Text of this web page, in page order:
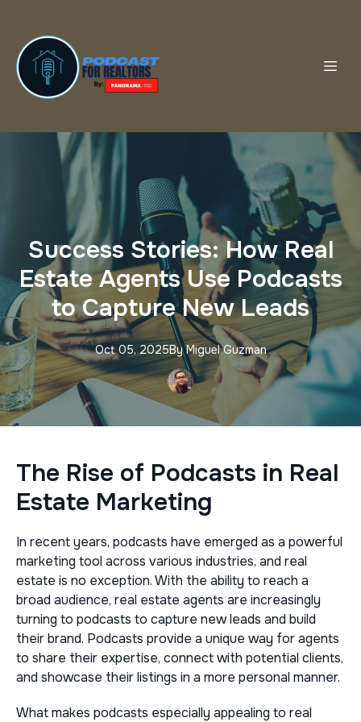
Success Stories: How Real
Estate Agents Use Podcasts
to Capture New Leads
Oct 05, 2025By Miguel Guzman
The Rise of Podcasts in Real
Estate Marketing
In recent years, podcasts have emerged as a powerful
marketing tool across various industries, and real
estate is no exception. With the ability to reach a
broad audience, real estate agents are increasingly
turning to podcasts to capture new leads and build
their brand. Podcasts provide a unique way for agents
to share their expertise, connect with potential clients,
and showcase their listings in a more personal manner.
What makes podcasts especially appealing to real